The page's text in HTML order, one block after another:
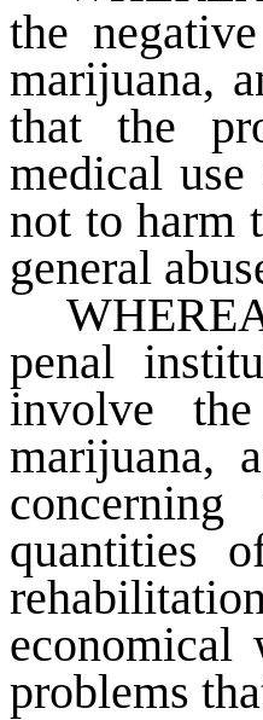
the
marijuana,
that the
medical
not to harm
general
penal
involve
marijuana,
quantities
economical
problems